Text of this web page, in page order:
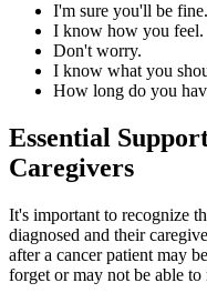
I'm sure you'll be fine.
I know how you feel.
Don't worry.
I know what you
How long do you
Essential
Caregivers
It's important to recognize
diagnosed and their
after a cancer patient may
forget or may not be able to